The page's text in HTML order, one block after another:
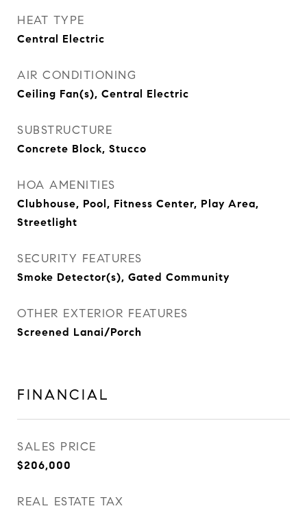
HEAT TYPE
Central Electric
AIR CONDITIONING
Ceiling Fan(s), Central Electric
SUBSTRUCTURE
Concrete Block, Stucco
HOA AMENITIES
Clubhouse, Pool, Fitness Center, Play Area,
Streetlight
SECURITY FEATURES
Smoke Detector(s), Gated Community
OTHER EXTERIOR FEATURES
Screened Lanai/Porch
FINANCIAL
SALES PRICE
$206,000
REAL ESTATE TAX